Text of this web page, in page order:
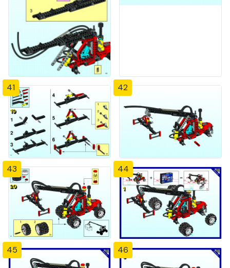
41 42
43 44
45 46